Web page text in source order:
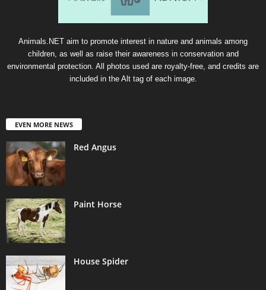
Animals.NET aim to promote interest in nature and animals among
children, as well as raise their awareness in conservation and
environmental protection. All photos used are royalty-free, and credits are
included in the Alt tag of each image.
EVEN MORE NEWS
Red Angus
Paint Horse
House Spider